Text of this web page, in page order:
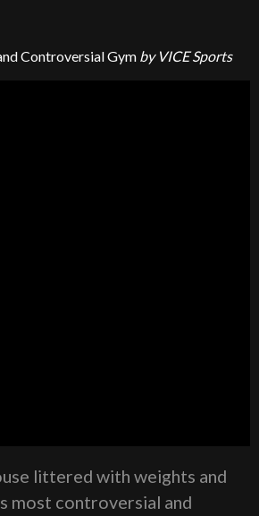
Controversial Gym by VICE Sports
littered with weights and
most controversial and